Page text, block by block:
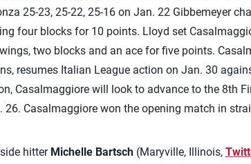
25-23, 25-22, 25-16 on Jan. 22 Gibbemeyer
four blocks for 10 points. Lloyd set
two blocks and an ace for five points.
resumes Italian League action on Jan. 30
Casalmaggiore will look to advance to the 8th
Casalmaggiore won the opening match in
hitter Michelle Bartsch(Maryville, Illinois,